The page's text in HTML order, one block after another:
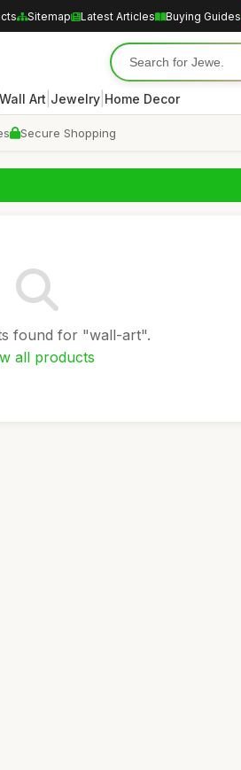
Sitemap Latest Articles Buying Guides
Wall Art Jewelry Home Decor
Secure Shopping
found for "wall-art".
all products